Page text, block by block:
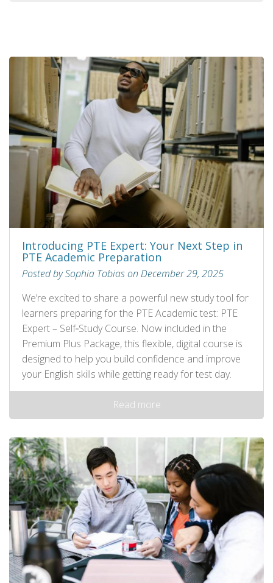
Introducing PTE Expert: Your Next Step in
PTE Academic Preparation
Posted by Sophia Tobias on December 29, 2025
We’re excited to share a powerful new study tool for
learners preparing for the PTE Academic test: PTE
Expert – Self‑Study Course. Now included in the
Premium Plus Package, this flexible, digital course is
designed to help you build confidence and improve
your English skills while getting ready for test day.
Read more